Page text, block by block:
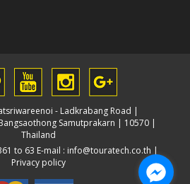
- Ladkrabang Road |
Samutprakarn | 10570 |
Thailand
to 63 E-mail : info@touratech.co.th |
Privacy policy